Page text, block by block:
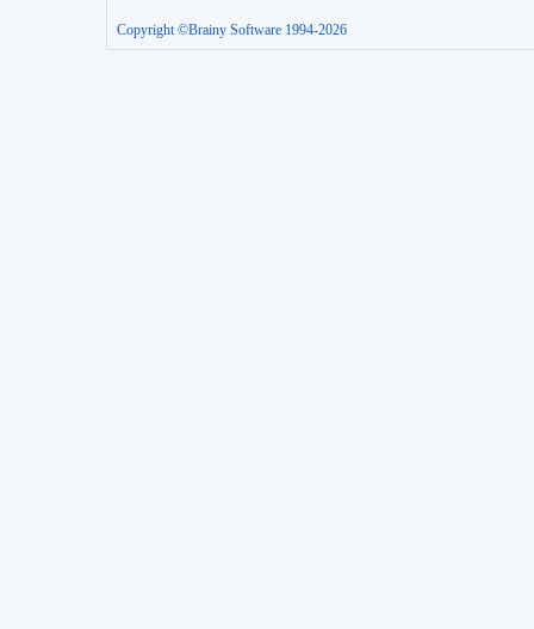
Copyright ©Brainy Software 1994-2026